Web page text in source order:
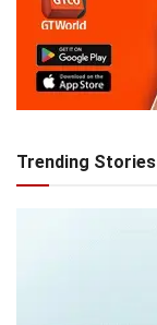
Trending Stories